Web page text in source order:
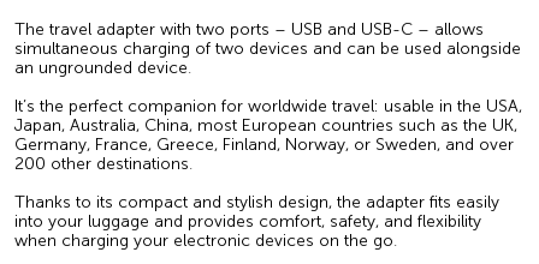
The travel adapter with two ports – USB and USB-C – allows
simultaneous charging of two devices and can be used alongside
an ungrounded device.
It’s the perfect companion for worldwide travel: usable in the USA,
Japan, Australia, China, most European countries such as the UK,
Germany, France, Greece, Finland, Norway, or Sweden, and over
200 other destinations.
Thanks to its compact and stylish design, the adapter fits easily
into your luggage and provides comfort, safety, and flexibility
when charging your electronic devices on the go.